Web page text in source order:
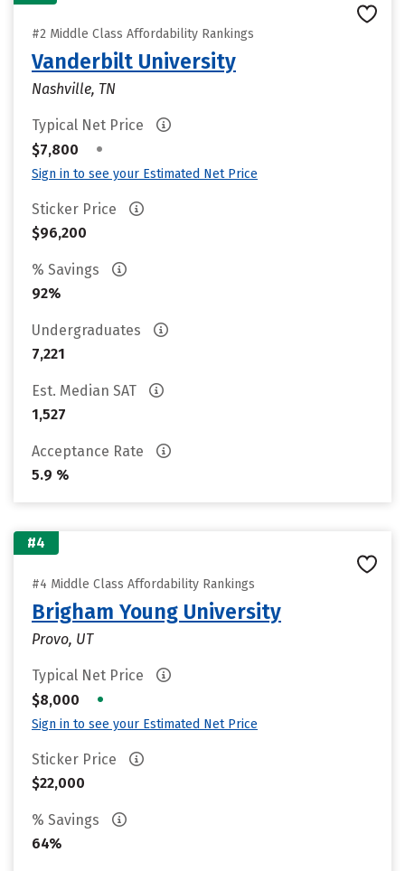
#2 Middle Class Affordability Rankings
Vanderbilt University
Nashville, TN
Typical Net Price
$7,800
•
Sign in to see your Estimated Net Price
Sticker Price
$96,200
% Savings
92%
Undergraduates
7,221
Est. Median SAT
1,527
Acceptance Rate
5.9 %
#4
#4 Middle Class Affordability Rankings
Brigham Young University
Provo, UT
Typical Net Price
$8,000
•
Sign in to see your Estimated Net Price
Sticker Price
$22,000
% Savings
64%